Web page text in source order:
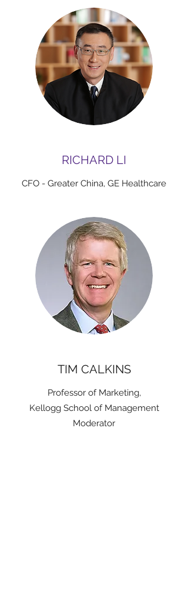
RICHARD LI
CFO - Greater China, GE Healthcare
TIM CALKINS
Professor of Marketing,
Kellogg School of Management
Moderator